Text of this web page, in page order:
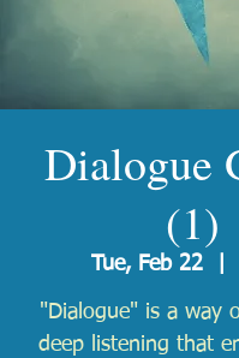
Dialogue
(1)
Tue, Feb 22
  |
"Dialogue" is a way
deep listening that